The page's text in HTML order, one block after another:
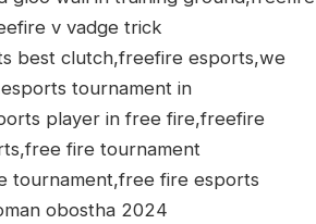
v vadge trick
best clutch,freefire esports,we
tournament in
player in free fire,freefire
fire tournament
tournament,free fire esports
obostha 2024